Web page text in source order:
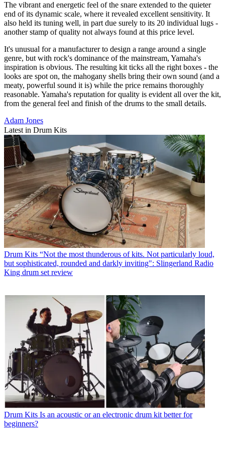
The vibrant and energetic feel of the snare extended to the quieter
end of its dynamic scale, where it revealed excellent sensitivity. It
also held its tuning well, in part due surely to its 20 individual lugs -
another stamp of quality not always found at this price level.
It's unusual for a manufacturer to design a range around a single
genre, but with rock's dominance of the mainstream, Yamaha's
inspiration is obvious. The resulting kit ticks all the right boxes - the
looks are spot on, the mahogany shells bring their own sound (and a
meaty, powerful sound it is) while the price remains thoroughly
reasonable. Yamaha's reputation for quality is evident all over the kit,
from the general feel and finish of the drums to the small details.
Adam Jones
Latest in Drum Kits
Drum Kits “Not the most thunderous of kits. Not particularly loud,
but sophisticated, rounded and darkly inviting": Slingerland Radio
King drum set review
Drum Kits Is an acoustic or an electronic drum kit better for
beginners?